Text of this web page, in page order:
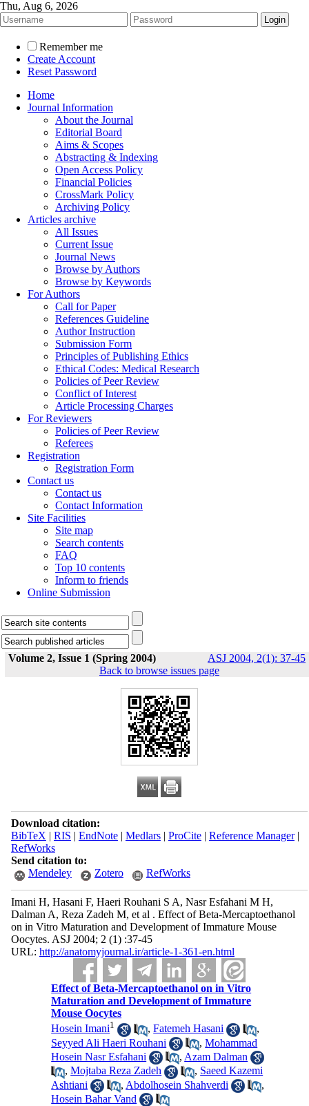
Thu, Aug 6, 2026
Remember me
Create Account
Reset Password
Home
Journal Information
About the Journal
Editorial Board
Aims & Scopes
Abstracting & Indexing
Open Access Policy
Financial Policies
CrossMark Policy
Archiving Policy
Articles archive
All Issues
Current Issue
Journal News
Browse by Authors
Browse by Keywords
For Authors
Call for Paper
References Guideline
Author Instruction
Submission Form
Principles of Publishing Ethics
Ethical Codes: Medical Research
Policies of Peer Review
Conflict of Interest
Article Processing Charges
For Reviewers
Policies of Peer Review
Referees
Registration
Registration Form
Contact us
Contact us
Contact Information
Site Facilities
Site map
Search contents
FAQ
Top 10 contents
Inform to friends
Online Submission
Volume 2, Issue 1 (Spring 2004) ASJ 2004, 2(1): 37-45
Back to browse issues page
Download citation:
BibTeX | RIS | EndNote| Medlars| ProCite| Reference Manager|
RefWorks
Send citation to:
Mendeley
Zotero RefWorks
Imani H, Hasani F, Haeri Rouhani S A, Nasr Esfahani M H,
Dalman A, Reza Zadeh M, et al . Effect of Beta-Mercaptoethanol
on in Vitro Maturation and Development of Immature Mouse
Oocytes. ASJ 2004; 2 (1) :37-45
URL: http://anatomyjournal.ir/article-1-361-en.html
Effect of Beta-Mercaptoethanol on in Vitro
Maturation and Development of Immature
Mouse Oocytes
Hosein Imani1 ,Fatemeh Hasani
,
Seyyed Ali Haeri Rouhani
,Mohammad
Hosein Nasr Esfahani
, Azam Dalman
,Mojtaba Reza Zadeh , Saeed Kazemi
Ashtiani
, Abdolhosein Shahverdi
,
Hosein Bahar Vand